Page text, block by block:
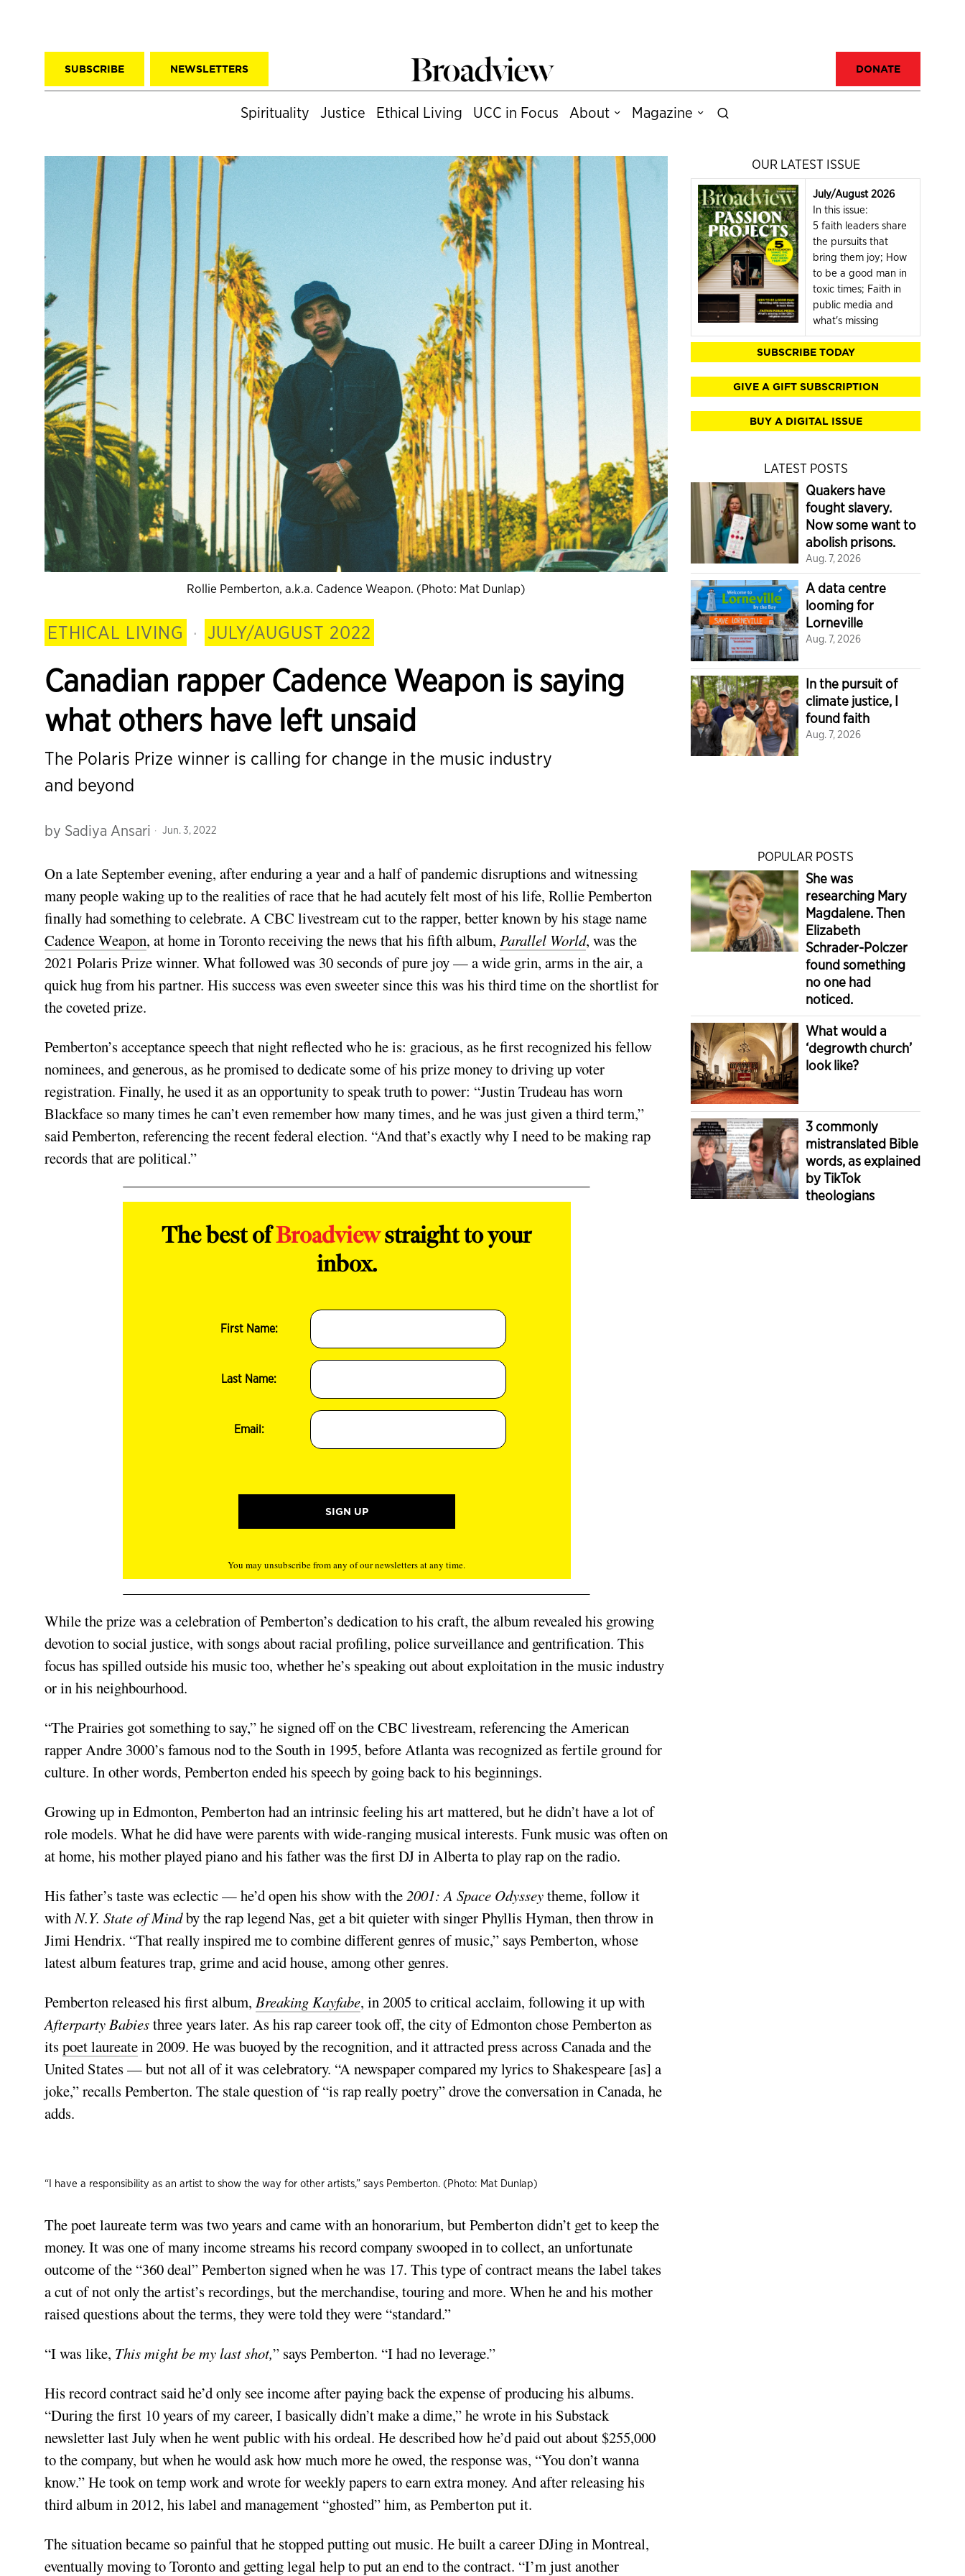
SUBSCRIBE NEWSLETTERS DONATE
Spirituality Justice Ethical Living UCC in Focus About Magazine
Rollie Pemberton, a.k.a. Cadence Weapon. (Photo: Mat Dunlap)
ETHICAL LIVING · JULY/AUGUST 2022
Canadian rapper Cadence Weapon is saying
what others have left unsaid
The Polaris Prize winner is calling for change in the music industry
and beyond
by Sadiya Ansari Jun. 3, 2022
On a late September evening, after enduring a year and a half of pandemic disruptions and witnessing
many people waking up to the realities of race that he had acutely felt most of his life, Rollie Pemberton
finally had something to celebrate. A CBC livestream cut to the rapper, better known by his stage name
Cadence Weapon, at home in Toronto receiving the news that his fifth album, Parallel World, was the
2021 Polaris Prize winner. What followed was 30 seconds of pure joy — a wide grin, arms in the air, a
quick hug from his partner. His success was even sweeter since this was his third time on the shortlist for
the coveted prize.
Pemberton’s acceptance speech that night reflected who he is: gracious, as he first recognized his fellow
nominees, and generous, as he promised to dedicate some of his prize money to driving up voter
registration. Finally, he used it as an opportunity to speak truth to power: “Justin Trudeau has worn
Blackface so many times he can’t even remember how many times, and he was just given a third term,”
said Pemberton, referencing the recent federal election. “And that’s exactly why I need to be making rap
records that are political.”
The best ofBroadviewstraight to your
inbox.
First Name:
Last Name:
Email:
You may unsubscribe from any of our newsletters at any time.
While the prize was a celebration of Pemberton’s dedication to his craft, the album revealed his growing
devotion to social justice, with songs about racial profiling, police surveillance and gentrification. This
focus has spilled outside his music too, whether he’s speaking out about exploitation in the music industry
or in his neighbourhood.
“The Prairies got something to say,” he signed off on the CBC livestream, referencing the American
rapper Andre 3000’s famous nod to the South in 1995, before Atlanta was recognized as fertile ground for
culture. In other words, Pemberton ended his speech by going back to his beginnings.
Growing up in Edmonton, Pemberton had an intrinsic feeling his art mattered, but he didn’t have a lot of
role models. What he did have were parents with wide-ranging musical interests. Funk music was often on
at home, his mother played piano and his father was the first DJ in Alberta to play rap on the radio.
His father’s taste was eclectic — he’d open his show with the2001: A Space Odysseytheme, follow it
withN.Y. State of Mindby the rap legend Nas, get a bit quieter with singer Phyllis Hyman, then throw in
Jimi Hendrix. “That really inspired me to combine different genres of music,” says Pemberton, whose
latest album features trap, grime and acid house, among other genres.
Pemberton released his first album, Breaking Kayfabe, in 2005 to critical acclaim, following it up with
Afterparty Babiesthree years later. As his rap career took off, the city of Edmonton chose Pemberton as
itspoet laureatein 2009. He was buoyed by the recognition, and it attracted press across Canada and the
United States — but not all of it was celebratory. “A newspaper compared my lyrics to Shakespeare [as] a
joke,” recalls Pemberton. The stale question of “is rap really poetry” drove the conversation in Canada, he
adds.
“I have a responsibility as an artist to show the way for other artists,” says Pemberton. (Photo: Mat Dunlap)
The poet laureate term was two years and came with an honorarium, but Pemberton didn’t get to keep the
money. It was one of many income streams his record company swooped in to collect, an unfortunate
outcome of the “360 deal” Pemberton signed when he was 17. This type of contract means the label takes
a cut of not only the artist’s recordings, but the merchandise, touring and more. When he and his mother
raised questions about the terms, they were told they were “standard.”
“I was like, This might be my last shot,” says Pemberton. “I had no leverage.”
His record contract said he’d only see income after paying back the expense of producing his albums.
“During the first 10 years of my career, I basically didn’t make a dime,” he wrote in his Substack
newsletter last July when he went public with his ordeal. He described how he’d paid out about $255,000
to the company, but when he would ask how much more he owed, the response was, “You don’t wanna
know.” He took on temp work and wrote for weekly papers to earn extra money. And after releasing his
third album in 2012, his label and management “ghosted” him, as Pemberton put it.
The situation became so painful that he stopped putting out music. He built a career DJing in Montreal,
eventually moving to Toronto and getting legal help to put an end to the contract. “I’m just another
OUR LATEST ISSUE
July/August 2026
In this issue:
5 faith leaders share
the pursuits that
bring them joy; How
to be a good man in
toxic times; Faith in
public media and
what's missing
SUBSCRIBE TODAY
GIVE A GIFT SUBSCRIPTION
BUY A DIGITAL ISSUE
LATEST POSTS
Quakers have
fought slavery.
Now some want to
abolish prisons.
Aug. 7, 2026
A data centre
looming for
Lorneville
Aug. 7, 2026
In the pursuit of
climate justice, I
found faith
Aug. 7, 2026
POPULAR POSTS
She was
researching Mary
Magdalene. Then
Elizabeth
Schrader-Polczer
found something
no one had
noticed.
What would a
‘degrowth church’
look like?
3 commonly
mistranslated Bible
words, as explained
by TikTok
theologians